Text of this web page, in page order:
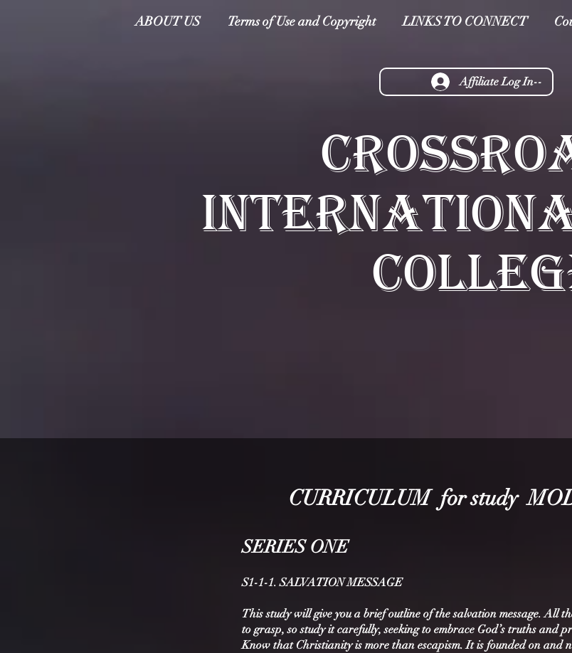
ABOUT US Terms of Use and Copyright LINKS TO CONNECT
Affiliate Log In--
CURRICULUM for study
SERIES ONE
S1-1-1. SALVATION MESSAGE
This study will give you a brief outline of the salvation message. All
to grasp, so study it carefully, seeking to embrace God’s truths and
Know that Christianity is more than escapism. It is founded on and